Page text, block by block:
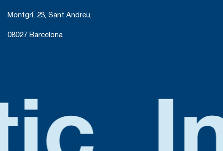
Montgrí, 23, Sant Andreu,
08027 Barcelona